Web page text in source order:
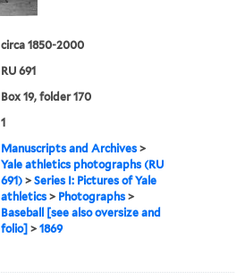
circa 1850-2000
RU 691
Box 19, folder 170
1
Manuscripts and Archives >
Yale athletics photographs (RU
691) >Series I: Pictures of Yale
athletics > Photographs >
Baseball [see also oversize and
folio] >1869